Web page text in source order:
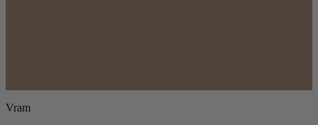
Vram